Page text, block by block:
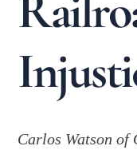
Carlos Watson of